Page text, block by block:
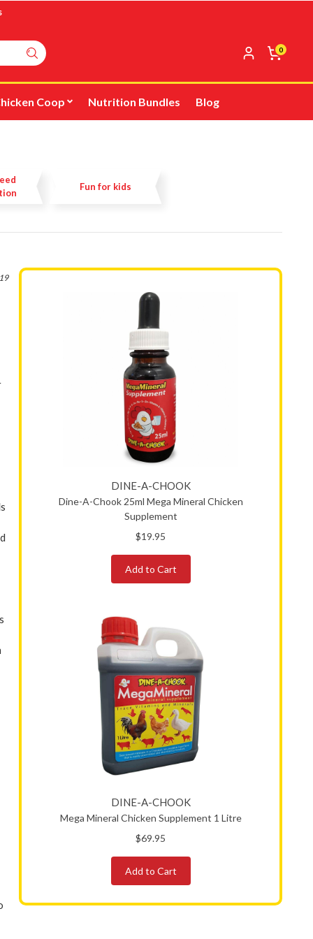
0
Coop Nutrition Bundles Blog
Fun for kids
DINE-A-CHOOK
Dine-A-Chook 25ml Mega Mineral Chicken
Supplement
$19.95
Add to Cart
DINE-A-CHOOK
Mega Mineral Chicken Supplement 1 Litre
$69.95
Add to Cart